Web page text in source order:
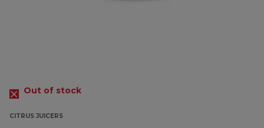
Out of stock
CITRUS JUICERS